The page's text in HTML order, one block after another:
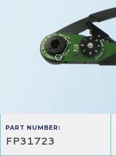
PART NUMBER:
FP31723